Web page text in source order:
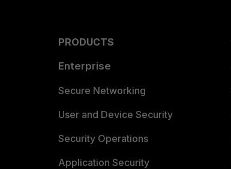
PRODUCTS
Enterprise
Secure Networking
User and Device Security
Security Operations
Application Security